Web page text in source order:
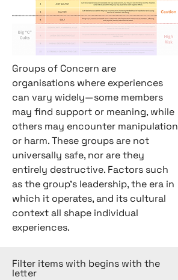
Groups of Concern are
organisations where experiences
can vary widely—some members
may find support or meaning, while
others may encounter manipulation
or harm. These groups are not
universally safe, nor are they
entirely destructive. Factors such
as the group’s leadership, the era in
which it operates, and its cultural
context all shape individual
experiences.
Filter items with begins with the
letter